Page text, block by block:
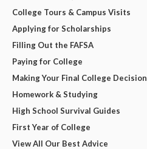
College Tours & Campus Visits
Applying for Scholarships
Filling Out the FAFSA
Paying for College
Making Your Final College Decision
Homework & Studying
High School Survival Guides
First Year of College
View All Our Best Advice